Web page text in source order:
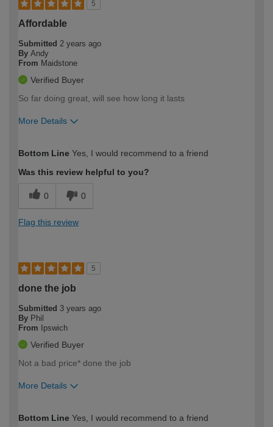
5
Affordable
Submitted 2 years ago
By Andy
From Maidstone
Verified Buyer
So far doing great, will see how long it lasts
More Details
expertise?
Bottom Line Yes, I would recommend to a friend
Was this review helpful to you?
0 0
Flag this review
5
done the job
Submitted 3 years ago
By Phil
From
Ipswich
Verified Buyer
Not a bad price* done the job
More Details
expertise?
Bottom Line Yes, I would recommend to a friend